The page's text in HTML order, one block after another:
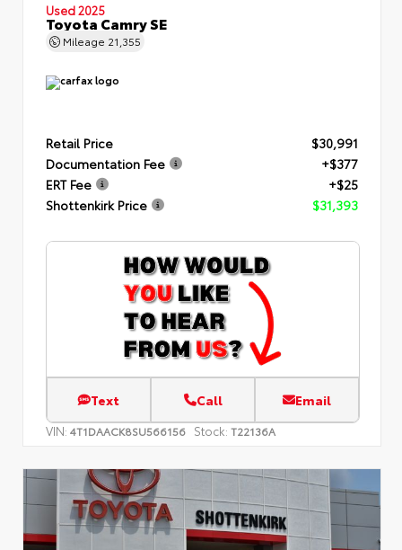
Used 2025
Toyota Camry SE
Mileage 21,355
Retail Price
$30,991
Documentation Fee
+$377
ERT Fee
+$25
Shottenkirk Price
$31,393
Text Call Email
VIN: 4T1DAACK8SU566156 Stock: T22136A